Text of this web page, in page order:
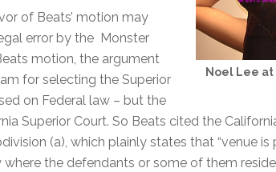
Noel Lee at
of Beats’ motion may
error by the Monster
motion, the argument
for selecting the Superior
on Federal law – but the
Superior Court. So Beats cited the
(a), which plainly states that “venue is
the defendants or some of them